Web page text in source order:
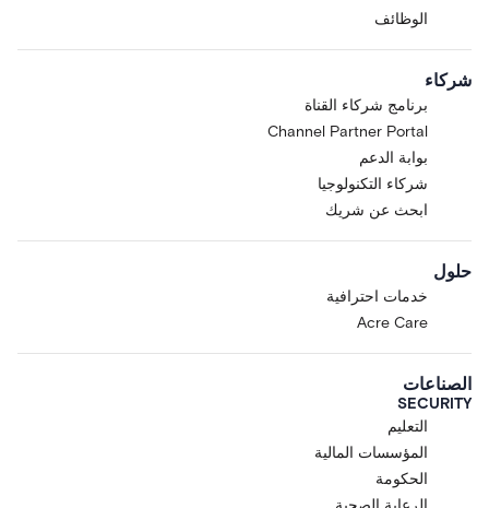
الوظائف
شركاء
برنامج شركاء القناة
Channel Partner Portal
بوابة الدعم
شركاء التكنولوجيا
ابحث عن شريك
حلول
خدمات احترافية
Acre Care
الصناعات
SECURITY
التعليم
المؤسسات المالية
الحكومة